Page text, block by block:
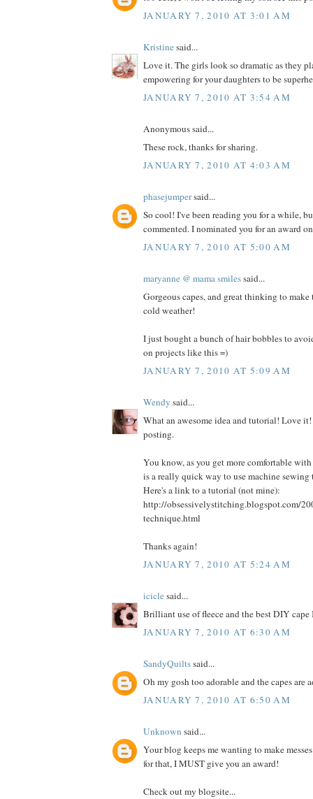
JANUARY 7, 2010 AT 3:01 AM
Kristinesaid...
Love it. The girls look so dramatic as they
empowering for your daughters to be
JANUARY 7, 2010 AT 3:54 AM
Anonymous said...
These rock, thanks for sharing.
JANUARY 7, 2010 AT 4:03 AM
phasejumpersaid...
So cool! I've been reading you for a while,
commented. I nominated you for an award
JANUARY 7, 2010 AT 5:00 AM
maryanne @ mama smilessaid...
Gorgeous capes, and great thinking to make
cold weather!
I just bought a bunch of hair bobbles to
on projects like this =)
JANUARY 7, 2010 AT 5:09 AM
Wendy said...
What an awesome idea and tutorial! Love
posting.
You know, as you get more comfortable
is a really quick way to use machine sewing
Here's a link to a tutorial (not mine):
http://obsessivelystitching.blogspot.com/
technique.html
Thanks again!
JANUARY 7, 2010 AT 5:24 AM
iciclesaid...
Brilliant use of fleece and the best DIY cape
JANUARY 7, 2010 AT 6:30 AM
SandyQuiltssaid...
Oh my gosh too adorable and the capes are
JANUARY 7, 2010 AT 6:50 AM
Unknown said...
Your blog keeps me wanting to make
for that, I MUST give you an award!
Check out my blogsite...